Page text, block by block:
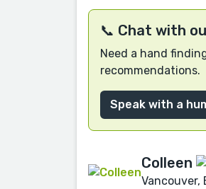
📞 Chat with
Need a hand
recommendations.
Speak with a
Colleen
Vancouver,